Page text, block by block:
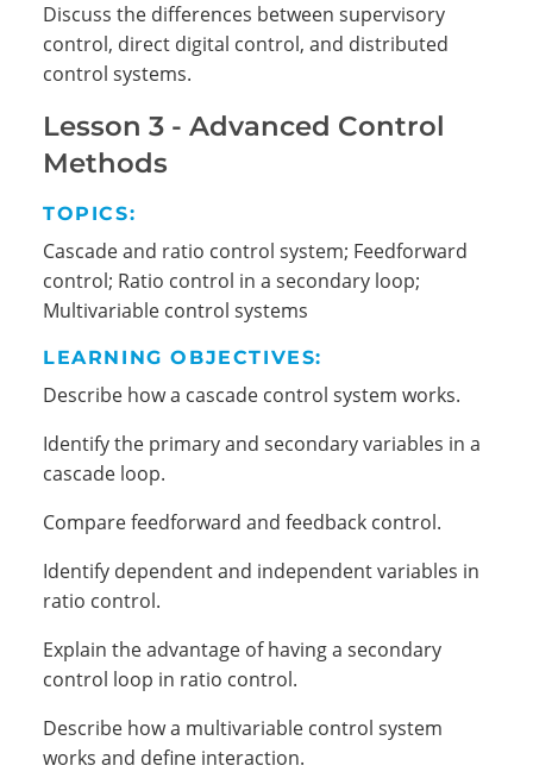
Discuss the differences between supervisory
control, direct digital control, and distributed
control systems.
Lesson 3 - Advanced Control
Methods
TOPICS:
Cascade and ratio control system; Feedforward
control; Ratio control in a secondary loop;
Multivariable control systems
LEARNING OBJECTIVES:
Describe how a cascade control system works.
Identify the primary and secondary variables in a
cascade loop.
Compare feedforward and feedback control.
Identify dependent and independent variables in
ratio control.
Explain the advantage of having a secondary
control loop in ratio control.
Describe how a multivariable control system
works and define interaction.